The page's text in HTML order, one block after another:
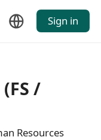
Sign in
/
Resources